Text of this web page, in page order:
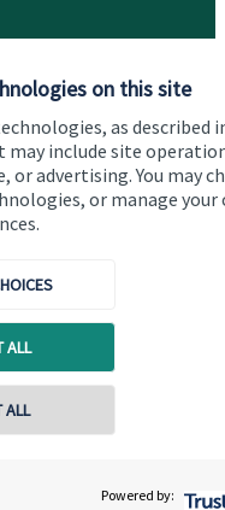
on this site
as described
may include site
or advertising. You may
or manage your
ALL
ALL
Powered by:
online